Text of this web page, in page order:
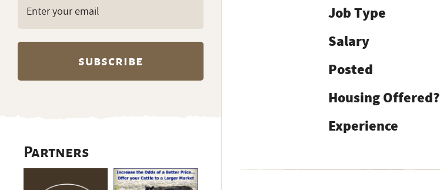
Job Type
Salary
Posted
Housing Offered?
Experience
Email
(Required)
Partners